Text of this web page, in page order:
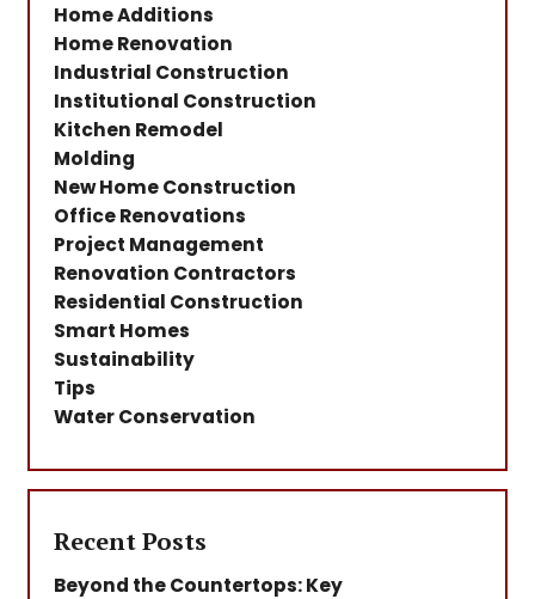
Home Additions
Home Renovation
Industrial Construction
Institutional Construction
Kitchen Remodel
Molding
New Home Construction
Office Renovations
Project Management
Renovation Contractors
Residential Construction
Smart Homes
Sustainability
Tips
Water Conservation
Recent Posts
Beyond the Countertops: Key